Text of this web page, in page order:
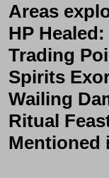
Areas
HP Healed:
Trading
Spirits
Wailing
Ritual
Mentioned